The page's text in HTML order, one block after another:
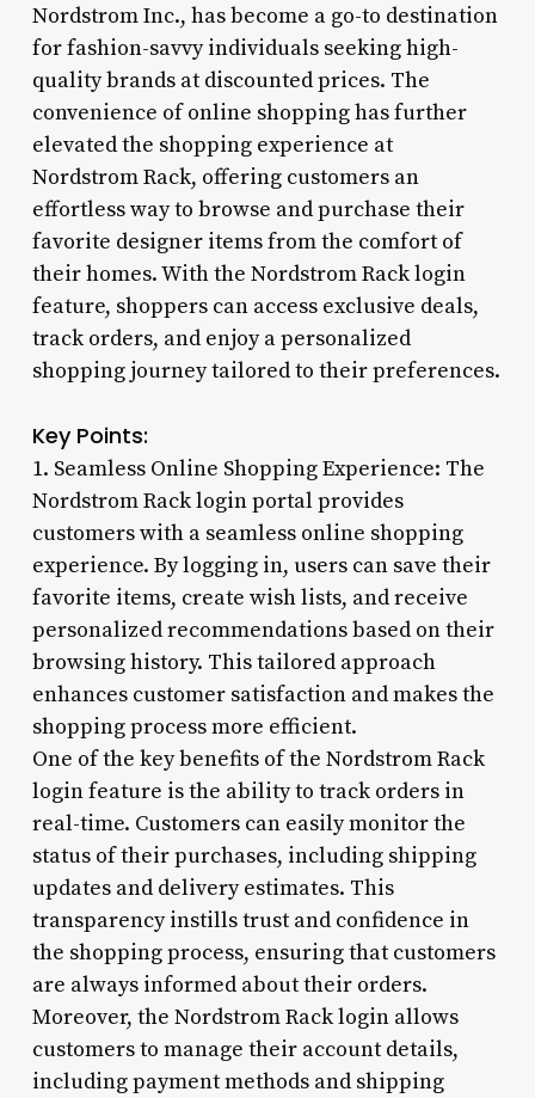
Nordstrom Inc., has become a go-to destination
for fashion-savvy individuals seeking high-
quality brands at discounted prices. The
convenience of online shopping has further
elevated the shopping experience at
Nordstrom Rack, offering customers an
effortless way to browse and purchase their
favorite designer items from the comfort of
their homes. With the Nordstrom Rack login
feature, shoppers can access exclusive deals,
track orders, and enjoy a personalized
shopping journey tailored to their preferences.
Key Points:
1. Seamless Online Shopping Experience: The
Nordstrom Rack login portal provides
customers with a seamless online shopping
experience. By logging in, users can save their
favorite items, create wish lists, and receive
personalized recommendations based on their
browsing history. This tailored approach
enhances customer satisfaction and makes the
shopping process more efficient.
One of the key benefits of the Nordstrom Rack
login feature is the ability to track orders in
real-time. Customers can easily monitor the
status of their purchases, including shipping
updates and delivery estimates. This
transparency instills trust and confidence in
the shopping process, ensuring that customers
are always informed about their orders.
Moreover, the Nordstrom Rack login allows
customers to manage their account details,
including payment methods and shipping